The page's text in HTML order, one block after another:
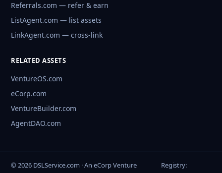
Referrals.com — refer & earn
ListAgent.com — list assets
LinkAgent.com — cross-link
RELATED ASSETS
VentureOS.com
eCorp.com
VentureBuilder.com
AgentDAO.com
© 2026 DSLService.com · An eCorp Venture Registry: